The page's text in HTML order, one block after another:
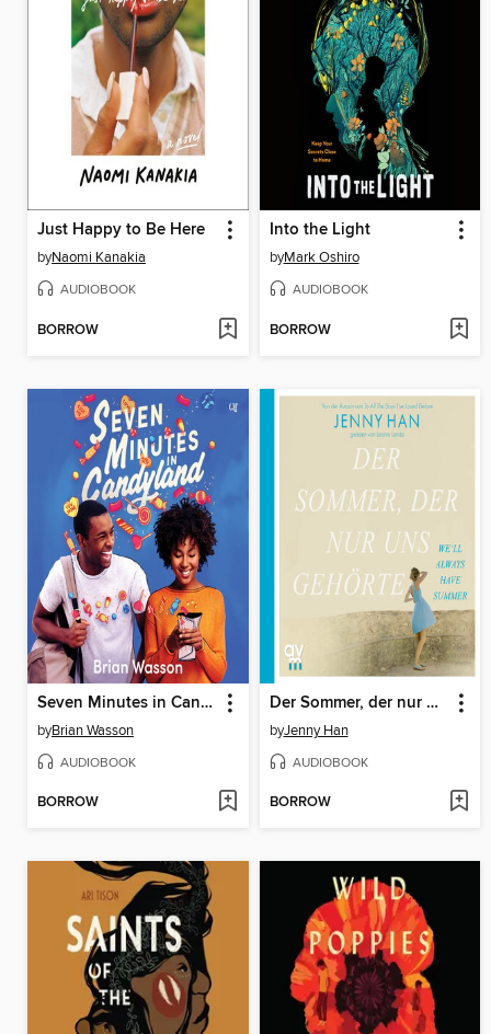
Just Happy to Be Here
byNaomi Kanakia
AUDIOBOOK
BORROW
Into the Light
byMark Oshiro
AUDIOBOOK
BORROW
Seven Minutes in Candyland
byBrian Wasson
AUDIOBOOK
BORROW
Der Sommer, der nur uns gehörte
byJenny Han
AUDIOBOOK
BORROW